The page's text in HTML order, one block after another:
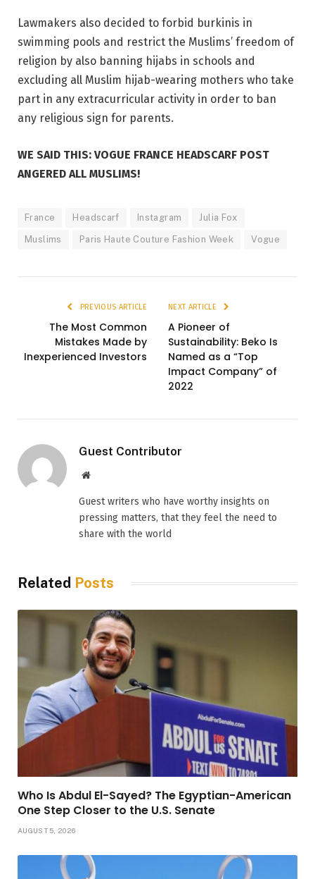
Lawmakers also decided to forbid burkinis in
swimming pools and restrict the Muslims’ freedom of
religion by also banning hijabs in schools and
excluding all Muslim hijab-wearing mothers who take
part in any extracurricular activity in order to ban
any religious sign for parents.
WE SAID THIS: VOGUE FRANCE HEADSCARF POST
ANGERED ALL MUSLIMS!
France Headscarf Instagram Julia Fox
Muslims Paris Haute Couture Fashion Week Vogue
PREVIOUS ARTICLE
The Most Common
Mistakes Made by
Inexperienced Investors
NEXT ARTICLE
A Pioneer of
Sustainability: Beko Is
Named as a “Top
Impact Company” of
2022
Guest Contributor
Website
Guest writers who have worthy insights on
pressing matters, that they feel the need to
share with the world
Related Posts
Who Is Abdul El-Sayed? The Egyptian-American
One Step Closer to the U.S. Senate
AUGUST 5, 2026